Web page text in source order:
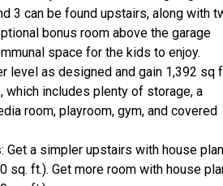
3 can be found upstairs, along with
bonus room above the garage
space for the kids to enjoy.
level as designed and gain 1,392 sq
which includes plenty of storage, a
room, playroom, gym, and covered
: Get a simpler upstairs with house plan
sq. ft.). Get more room with house